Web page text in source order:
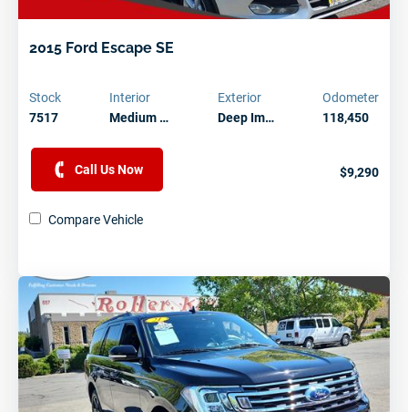
2015 Ford Escape SE
Stock
7517
Interior
Medium …
Exterior
Deep Im…
Odometer
118,450
Call Us Now $9,290
Compare Vehicle